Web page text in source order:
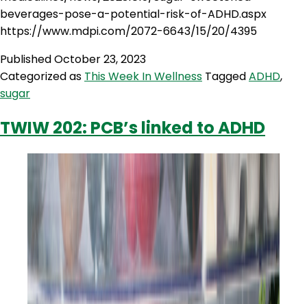
beverages-pose-a-potential-risk-of-ADHD.aspx
https://www.mdpi.com/2072-6643/15/20/4395
PublishedOctober 23, 2023
Categorized as This Week In Wellness TaggedADHD,
sugar
TWIW 202: PCB’s linked to ADHD